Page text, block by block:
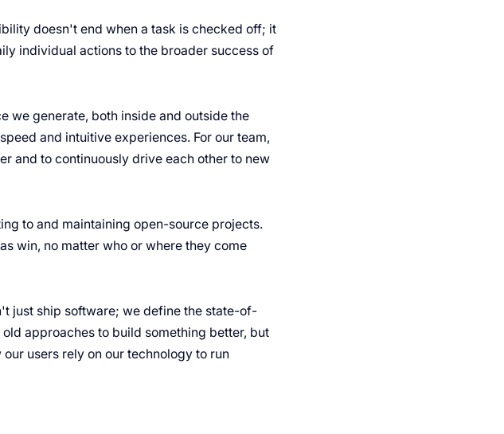
doesn't end when a task is checked off; it
individual actions to the broader success of
we generate, both inside and outside the
and intuitive experiences. For our team,
and to continuously drive each other to new
to and maintaining open-source projects.
win, no matter who or where they come
just ship software; we define the state-of-
approaches to build something better, but
users rely on our technology to run